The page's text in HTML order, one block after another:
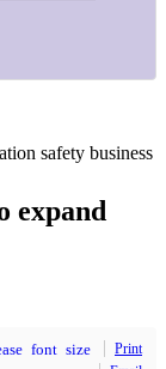
safety business
expand
Print